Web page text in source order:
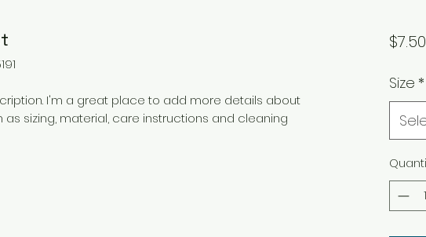
I'm a great place to add more details about
sizing, material, care instructions and cleaning
$7.50
Size *